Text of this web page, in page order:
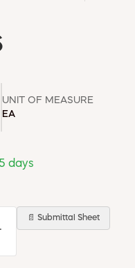
UNIT OF MEASURE
EA
days
📄 Submittal Sheet